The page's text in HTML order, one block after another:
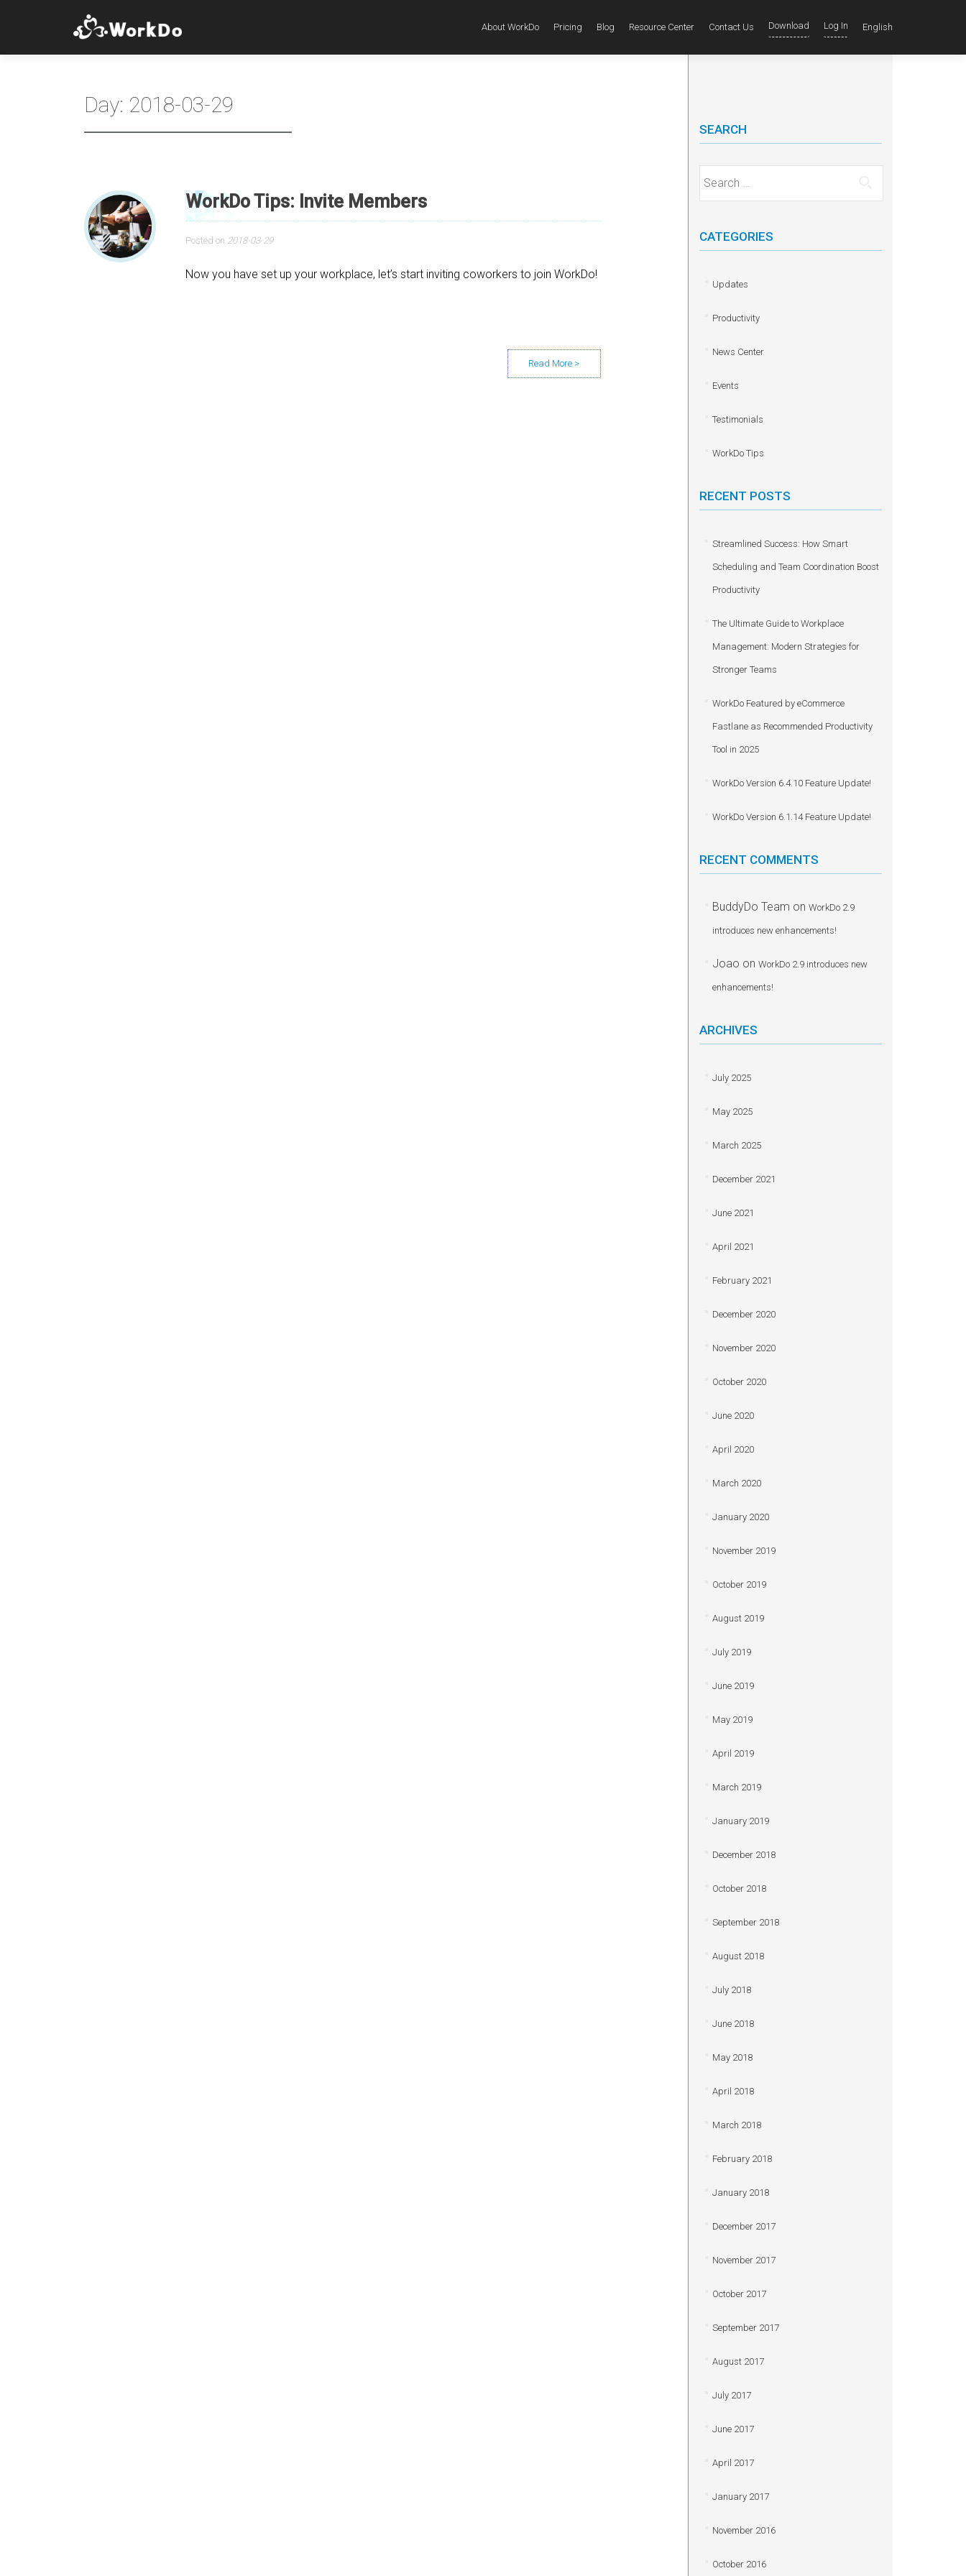
About WorkDo Pricing Blog Resource Center Contact Us Download Log In English
Day: 2018-03-29
WorkDo Tips: Invite Members
Posted on 2018-03-29
Now you have set up your workplace, let’s start inviting coworkers to join WorkDo!
SEARCH
Search for:
CATEGORIES
Updates
Productivity
News Center
Events
Testimonials
WorkDo Tips
RECENT POSTS
Streamlined Success: How Smart
Scheduling and Team Coordination Boost
Productivity
The Ultimate Guide to Workplace
Management: Modern Strategies for
Stronger Teams
WorkDo Featured by eCommerce
Fastlane as Recommended Productivity
Tool in 2025
WorkDo Version 6.4.10 Feature Update!
WorkDo Version 6.1.14 Feature Update!
RECENT COMMENTS
BuddyDo Team on WorkDo 2.9
introduces new enhancements!
Joao on WorkDo 2.9 introduces new
enhancements!
ARCHIVES
July 2025
May 2025
March 2025
December 2021
June 2021
April 2021
February 2021
December 2020
November 2020
October 2020
June 2020
April 2020
March 2020
January 2020
November 2019
October 2019
August 2019
July 2019
June 2019
May 2019
April 2019
March 2019
January 2019
December 2018
October 2018
September 2018
August 2018
July 2018
June 2018
May 2018
April 2018
March 2018
February 2018
January 2018
December 2017
November 2017
October 2017
September 2017
August 2017
July 2017
June 2017
April 2017
January 2017
November 2016
October 2016